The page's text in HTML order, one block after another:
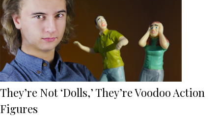
They’re Not ‘Dolls,’ They’re Voodoo Action
Figures